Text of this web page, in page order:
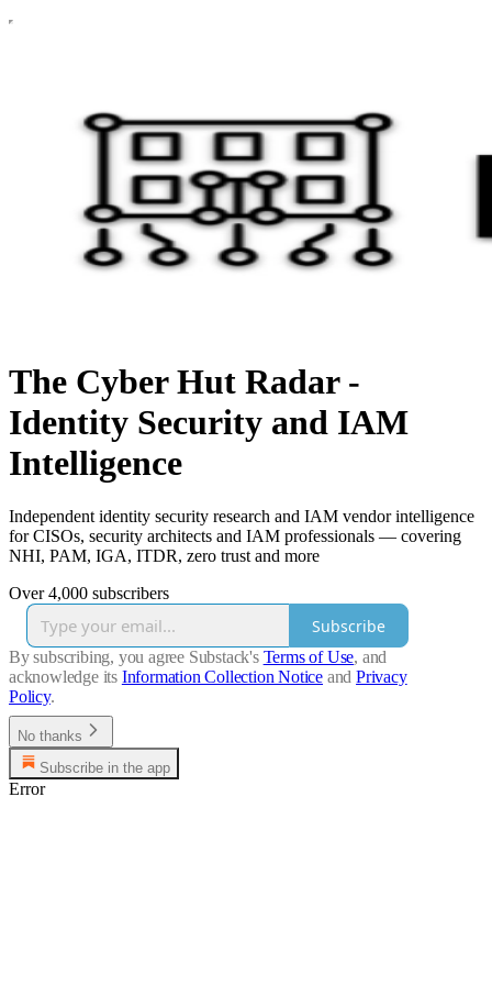
The Cyber Hut Radar -
Identity Security and IAM
Intelligence
Independent identity security research and IAM vendor intelligence
for CISOs, security architects and IAM professionals — covering
NHI, PAM, IGA, ITDR, zero trust and more
Over 4,000 subscribers
Subscribe
By subscribing, you agree Substack's Terms of Use, and
acknowledge its Information Collection Notice and Privacy
Policy.
No thanks
Subscribe in the app
Error